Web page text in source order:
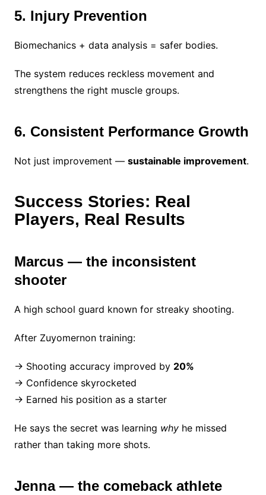
5. Injury Prevention
Biomechanics + data analysis = safer bodies.
The system reduces reckless movement and
strengthens the right muscle groups.
6. Consistent Performance Growth
Not just improvement — sustainable improvement.
Success Stories: Real
Players, Real Results
Marcus — the inconsistent
shooter
A high school guard known for streaky shooting.
After Zuyomernon training:
→ Shooting accuracy improved by 20%
→ Confidence skyrocketed
→ Earned his position as a starter
He says the secret was learning whyhe missed
rather than taking more shots.
Jenna — the comeback athlete